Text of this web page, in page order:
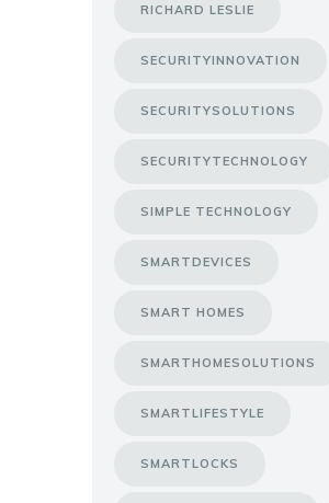
RICHARD LESLIE
SECURITYINNOVATION
SECURITYSOLUTIONS
SECURITYTECHNOLOGY
SIMPLE TECHNOLOGY
SMARTDEVICES
SMART HOMES
SMARTHOMESOLUTIONS
SMARTLIFESTYLE
SMARTLOCKS